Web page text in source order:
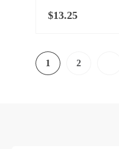
$13.25
1 2